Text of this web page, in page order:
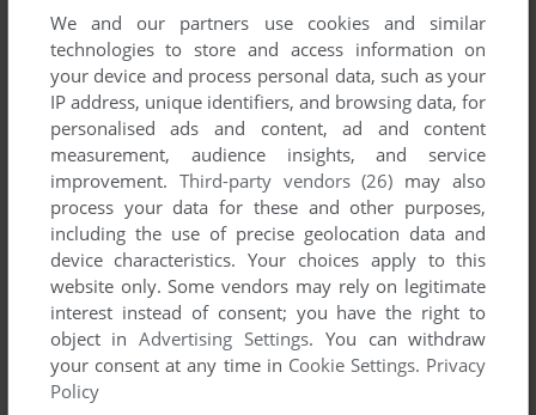
PADDOCK NOTE '95
3DO 1995
We and our partners use cookies and similar
technologies to store and access information on
your device and process personal data, such as your
IP address, unique identifiers, and browsing data, for
personalised ads and content, ad and content
measurement, audience insights, and service
improvement. Third-party vendors (26) may also
process your data for these and other purposes,
including the use of precise geolocation data and
device characteristics. Your choices apply to this
website only. Some vendors may rely on legitimate
interest instead of consent; you have the right to
object inAdvertising Settings. You can withdraw
your consent at any time in Cookie Settings. Privacy
Policy